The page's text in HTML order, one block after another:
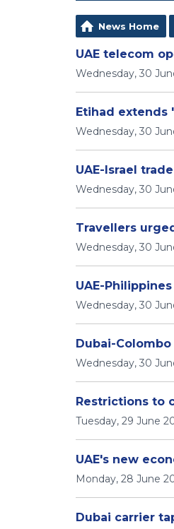
News Home
UAE telecom
Wednesday, 30
Etihad extends
Wednesday, 30
UAE-Israel
Wednesday, 30
Travellers
Wednesday, 30
UAE-
Wednesday, 30
Dubai-
Wednesday, 30
Restrictions to
Tuesday, 29 June
UAE's new
Monday, 28 June
Dubai carrier